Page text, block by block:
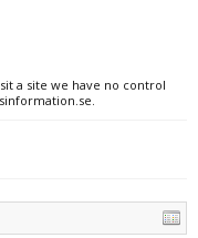
a site we have no control